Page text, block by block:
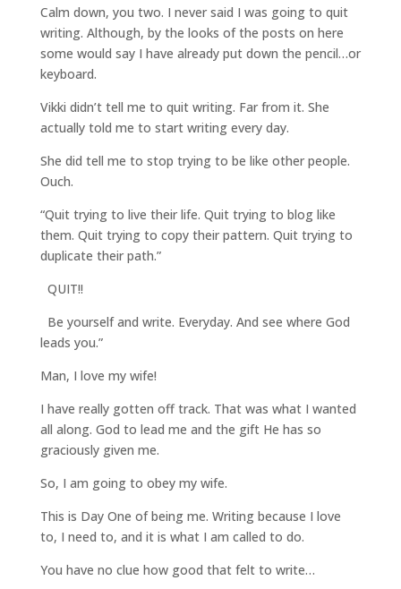
Calm down, you two. I never said I was going to quit
writing. Although, by the looks of the posts on here
some would say I have already put down the pencil…or
keyboard.
Vikki didn’t tell me to quit writing. Far from it. She
actually told me to start writing every day.
She did tell me to stop trying to be like other people.
Ouch.
“Quit trying to live their life. Quit trying to blog like
them. Quit trying to copy their pattern. Quit trying to
duplicate their path.”
QUIT!!
Be yourself and write. Everyday. And see where God
leads you.”
Man, I love my wife!
I have really gotten off track. That was what I wanted
all along. God to lead me and the gift He has so
graciously given me.
So, I am going to obey my wife.
This is Day One of being me. Writing because I love
to, I need to, and it is what I am called to do.
You have no clue how good that felt to write…